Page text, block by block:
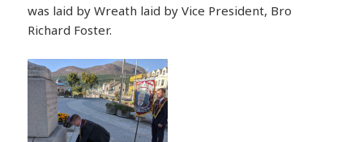
was laid by Wreath laid by Vice President, Bro
Richard Foster.